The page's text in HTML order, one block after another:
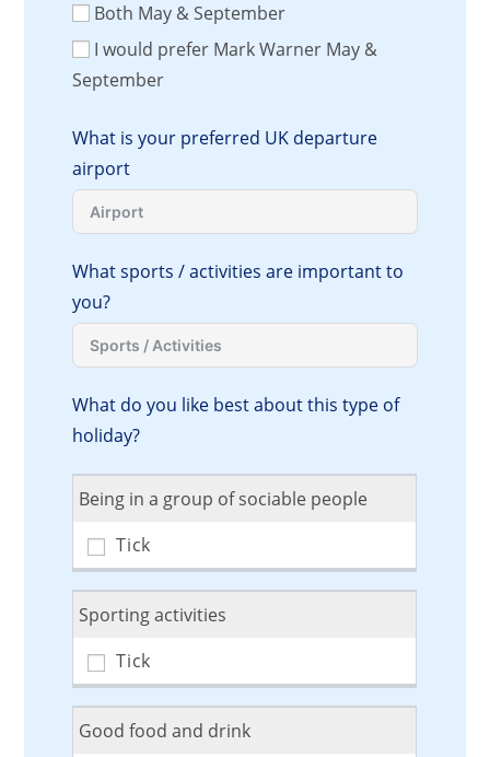
Both May & September
I would prefer Mark Warner May &
September
What is your preferred UK departure
airport
What sports / activities are important to
you?
What do you like best about this type of
holiday?
Being in a group of sociable people
Sporting activities
Good food and drink